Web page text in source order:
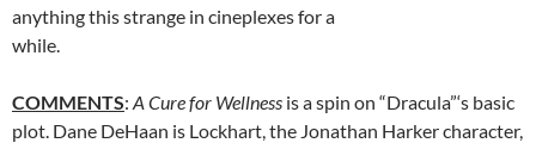
anything this strange in cineplexes for a
while.
COMMENTS: A Cure for Wellness is a spin on “Dracula”‘s basic
plot. Dane DeHaan is Lockhart, the Jonathan Harker character,